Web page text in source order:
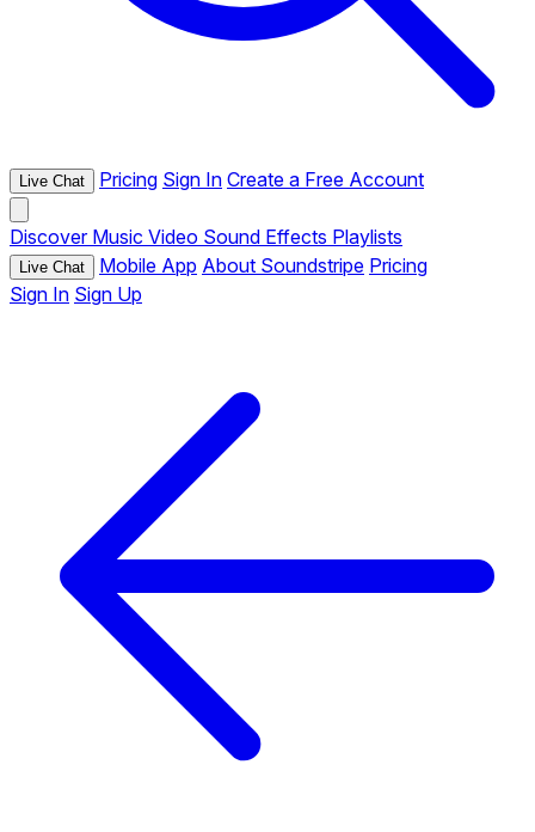
Live Chat Pricing Sign In Create a Free Account
Discover Music Video Sound Effects Playlists
Live Chat Mobile App About Soundstripe Pricing
Sign In Sign Up